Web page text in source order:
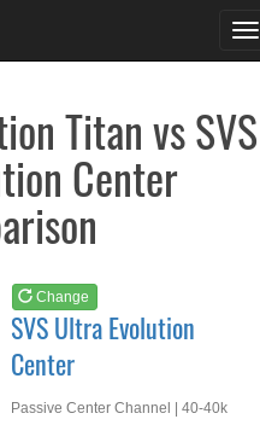
Titan vs SVS
Center
Change
SVS Ultra Evolution
Center
Passive Center Channel | 40-40k